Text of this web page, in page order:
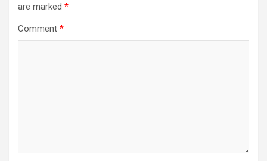
are marked *
Comment *